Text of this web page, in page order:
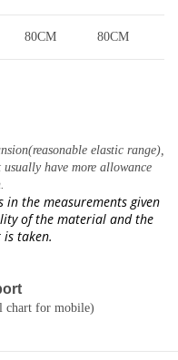
80CM 80CM
elastic range)
usually have more allowance
in the measurements given
of the material and the
is taken.
for mobile)